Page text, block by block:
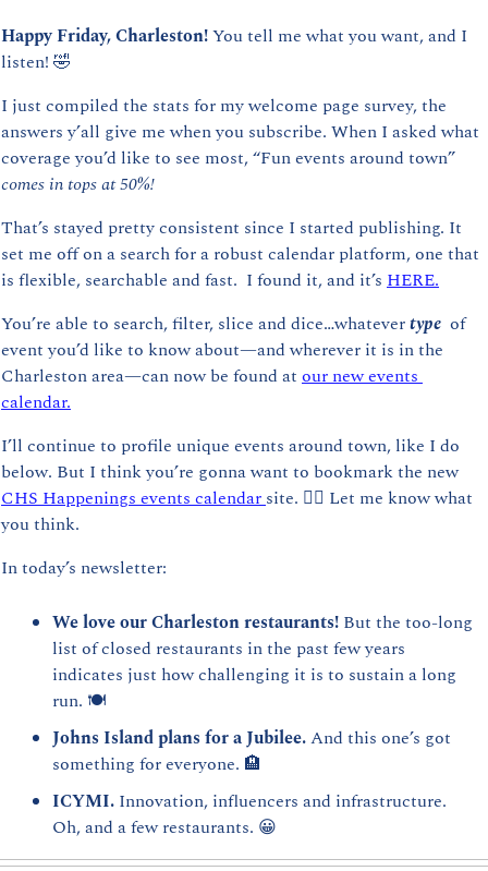
Happy Friday, Charleston! You tell me what you want, and I
listen! 🤣
I just compiled the stats for my welcome page survey, the
answers y’all give me when you subscribe. When I asked what
comes in tops at 50%!
That’s stayed pretty consistent since I started publishing. It
set me off on a search for a robust calendar platform, one that
is flexible, searchable and fast.  I found it, and it’s HERE.
You’re able to search, filter, slice and dice…whatever type of
event you’d like to know about—and wherever it is in the
Charleston area—can now be found at our new events
calendar.
I’ll continue to profile unique events around town, like I do
below. But I think you’re gonna want to bookmark the new
CHS Happenings events calendar site. 👈🏻 Let me know what
you think.
In today’s newsletter:
We love our Charleston restaurants! But the too-long
list of closed restaurants in the past few years
indicates just how challenging it is to sustain a long
run. 🍽️
Johns Island plans for a Jubilee. And this one’s got
something for everyone. 🏨
ICYMI. Innovation, influencers and infrastructure.
Oh, and a few restaurants. 😀